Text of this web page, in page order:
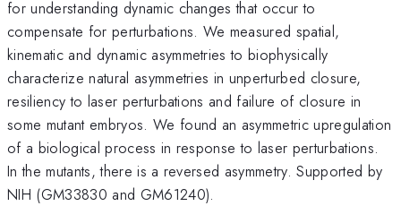
for understanding dynamic changes that occur to
compensate for perturbations. We measured spatial,
kinematic and dynamic asymmetries to biophysically
characterize natural asymmetries in unperturbed closure,
resiliency to laser perturbations and failure of closure in
some mutant embryos. We found an asymmetric upregulation
of a biological process in response to laser perturbations.
In the mutants, there is a reversed asymmetry. Supported by
NIH (GM33830 and GM61240).